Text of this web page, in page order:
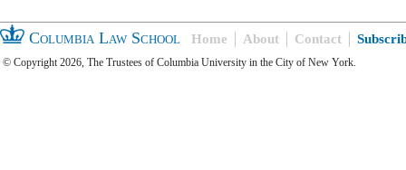
Columbia Law School Home About Contact
© Copyright 2026, The Trustees of Columbia University in the City of New York.